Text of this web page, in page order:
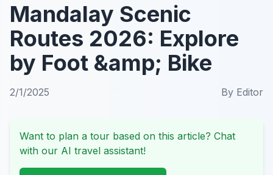
Mandalay Scenic
Routes 2026: Explore
by Foot &amp; Bike
2/1/2025 By Editor
Want to plan a tour based on this article? Chat
with our AI travel assistant!